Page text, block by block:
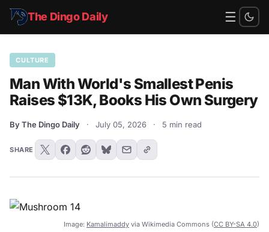
The Dingo Daily ☰
CULTURE
Man With World's Smallest Penis
Raises $13K, Books His Own Surgery
By The Dingo Daily · July 05, 2026 · 5 min read
SHARE
Image: Kamalimaddy via Wikimedia Commons (CC BY-SA 4.0)